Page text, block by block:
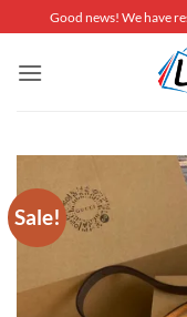
to
content
Good news! We have
Sale!